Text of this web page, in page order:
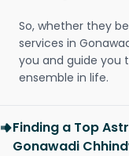
So, whether they
services in
you and guide you
ensemble in life.
Finding a Top
Gonawadi